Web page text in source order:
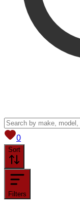
0View saved
Sort
Filters